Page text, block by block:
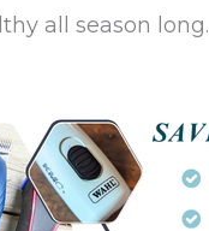
all season long.